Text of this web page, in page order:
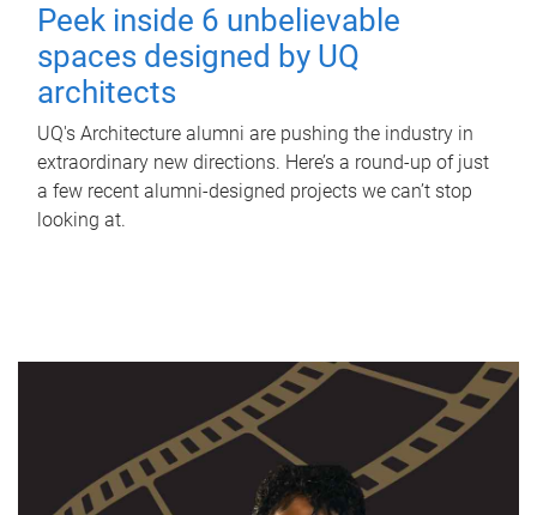
Peek inside 6 unbelievable
spaces designed by UQ
architects
UQ's Architecture alumni are pushing the industry in
extraordinary new directions. Here’s a round-up of just
a few recent alumni-designed projects we can’t stop
looking at.